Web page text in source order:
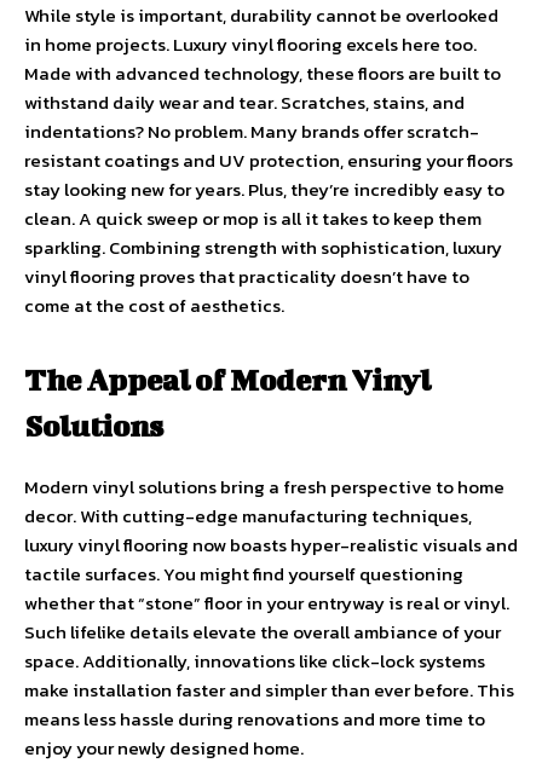
While style is important, durability cannot be overlooked
in home projects. Luxury vinyl flooring excels here too.
Made with advanced technology, these floors are built to
withstand daily wear and tear. Scratches, stains, and
indentations? No problem. Many brands offer scratch-
resistant coatings and UV protection, ensuring your floors
stay looking new for years. Plus, they’re incredibly easy to
clean. A quick sweep or mop is all it takes to keep them
sparkling. Combining strength with sophistication, luxury
vinyl flooring proves that practicality doesn’t have to
come at the cost of aesthetics.
The Appeal of Modern Vinyl
Solutions
Modern vinyl solutions bring a fresh perspective to home
decor. With cutting-edge manufacturing techniques,
luxury vinyl flooring now boasts hyper-realistic visuals and
tactile surfaces. You might find yourself questioning
whether that “stone” floor in your entryway is real or vinyl.
Such lifelike details elevate the overall ambiance of your
space. Additionally, innovations like click-lock systems
make installation faster and simpler than ever before. This
means less hassle during renovations and more time to
enjoy your newly designed home.